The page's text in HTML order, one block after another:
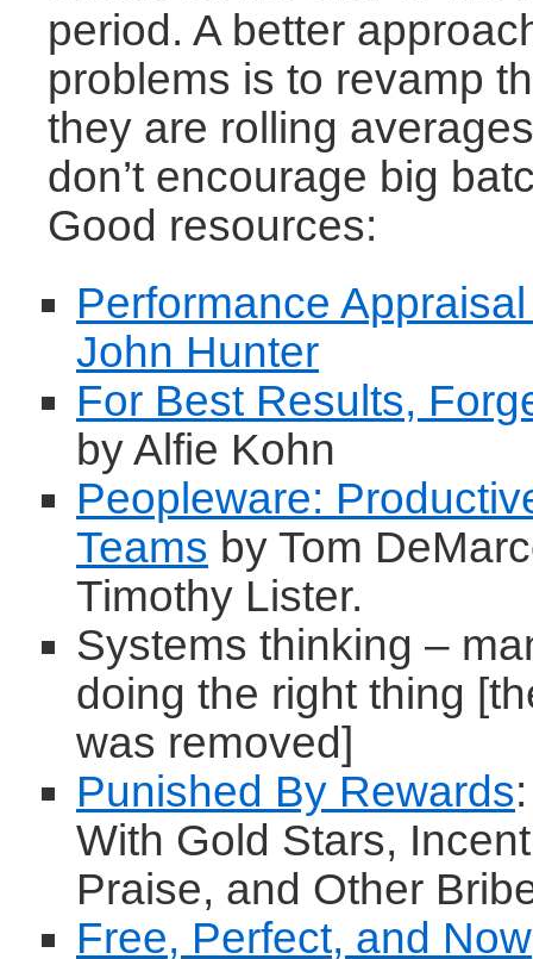
period. A better
problems is to revamp
they are rolling
don’t encourage big
Good resources:
Performance
John Hunter
For Best Results,
by Alfie Kohn
Peopleware:
Teams by Tom
Timothy Lister.
Systems thinking –
doing the right thing
was removed]
Punished By Rewards
With Gold Stars,
Praise, and Other
Free, Perfect, and Now